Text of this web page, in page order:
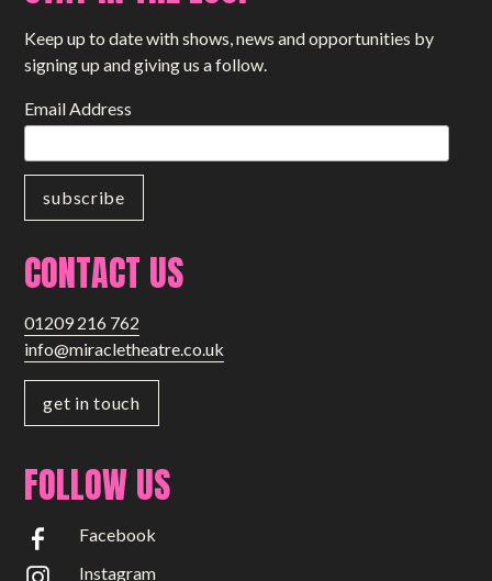
Keep up to date with shows, news and opportunities by
signing up and giving us a follow.
Email Address
CONTACT US
01209 216 762
info@miracletheatre.co.uk
get in touch
FOLLOW US
Facebook
Instagram